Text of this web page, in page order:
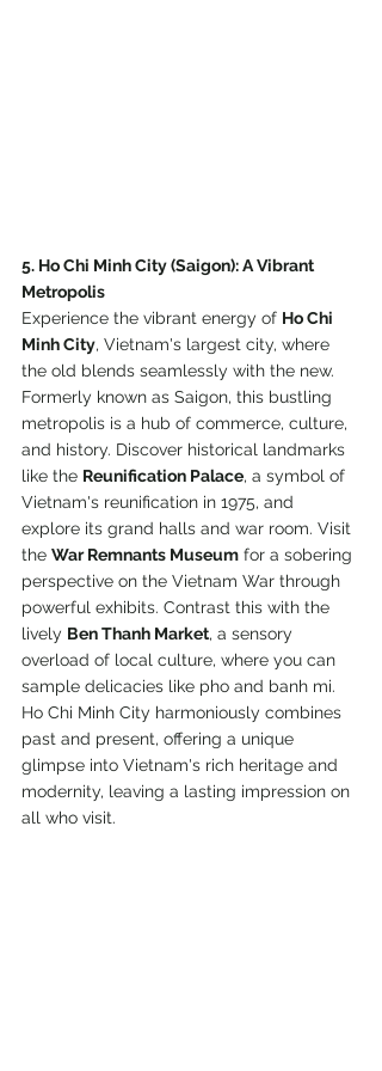
5. Ho Chi Minh City (Saigon): A Vibrant
Metropolis
Experience the vibrant energy of Ho Chi
Minh City, Vietnam's largest city, where
the old blends seamlessly with the new.
Formerly known as Saigon, this bustling
metropolis is a hub of commerce, culture,
and history. Discover historical landmarks
like the Reunification Palace, a symbol of
Vietnam's reunification in 1975, and
explore its grand halls and war room. Visit
the War Remnants Museum for a sobering
perspective on the Vietnam War through
powerful exhibits. Contrast this with the
lively Ben Thanh Market, a sensory
overload of local culture, where you can
sample delicacies like pho and banh mi.
Ho Chi Minh City harmoniously combines
past and present, offering a unique
glimpse into Vietnam's rich heritage and
modernity, leaving a lasting impression on
all who visit.